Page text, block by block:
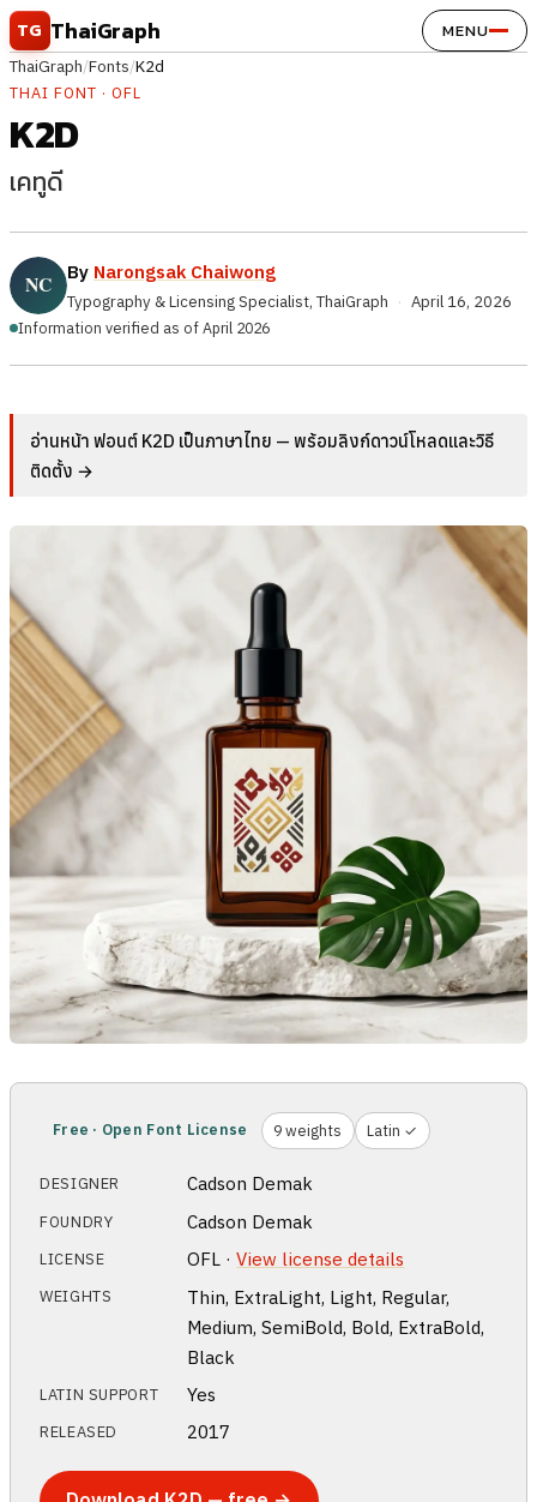
Skip to content
TG ThaiGraph MENU
ThaiGraph/Fonts/K2d
THAI FONT · OFL
K2D
เคทูดี
By Narongsak Chaiwong
Typography & Licensing Specialist, ThaiGraph · April 16, 2026
Information verified as of April 2026
อ่านหน้า ฟอนต์ K2D เป็นภาษาไทย — พร้อมลิงก์ดาวน์โหลดและวิธี
ติดตั้ง →
Free · Open Font License 9 weights Latin ✓
DESIGNER Cadson Demak
FOUNDRY Cadson Demak
LICENSE OFL ·View license details
WEIGHTS
Thin, ExtraLight, Light, Regular,
Medium, SemiBold, Bold, ExtraBold,
Black
LATIN SUPPORT Yes
RELEASED 2017